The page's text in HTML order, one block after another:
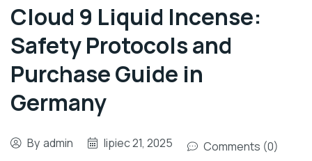
Cloud 9 Liquid Incense:
Safety Protocols and
Purchase Guide in
Germany
By admin lipiec 21, 2025 Comments (0)